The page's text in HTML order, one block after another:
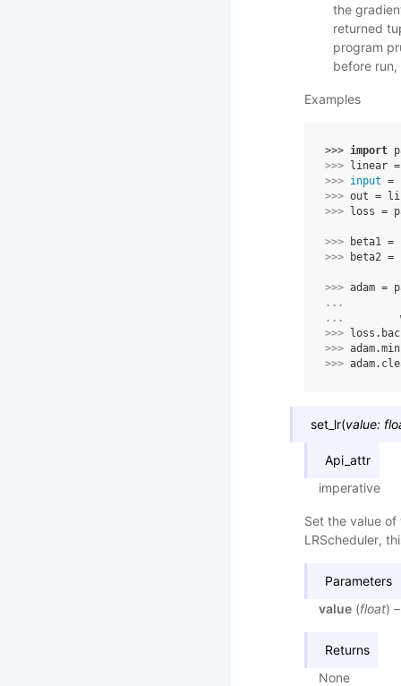
the
returned
program
before
Examples
>>> import
>>>
linear =
>>> input =
>>> out =
>>>
loss =
>>> beta1 =
>>>
beta2 =
>>> adam =
...
...
>>>
loss .
>>> adam.
>>> adam.
set_lr(value:
Api_attr
imperative
Set the value
LRScheduler,
Parameters
value (float)
Returns
None